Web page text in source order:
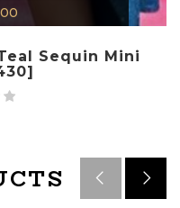
Sequin Mini